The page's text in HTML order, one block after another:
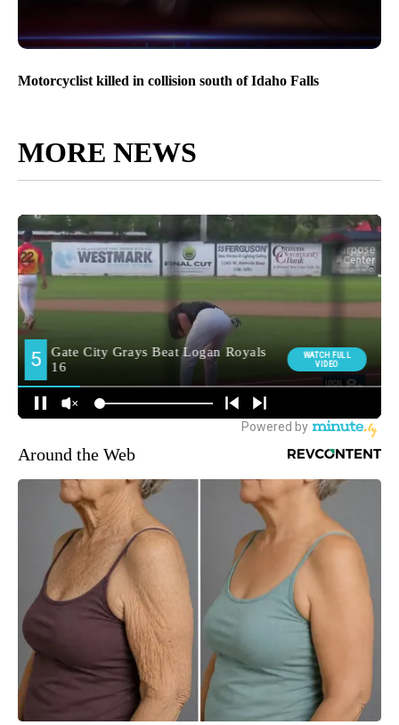
Motorcyclist killed in collision south of Idaho Falls
MORE NEWS
Around the Web